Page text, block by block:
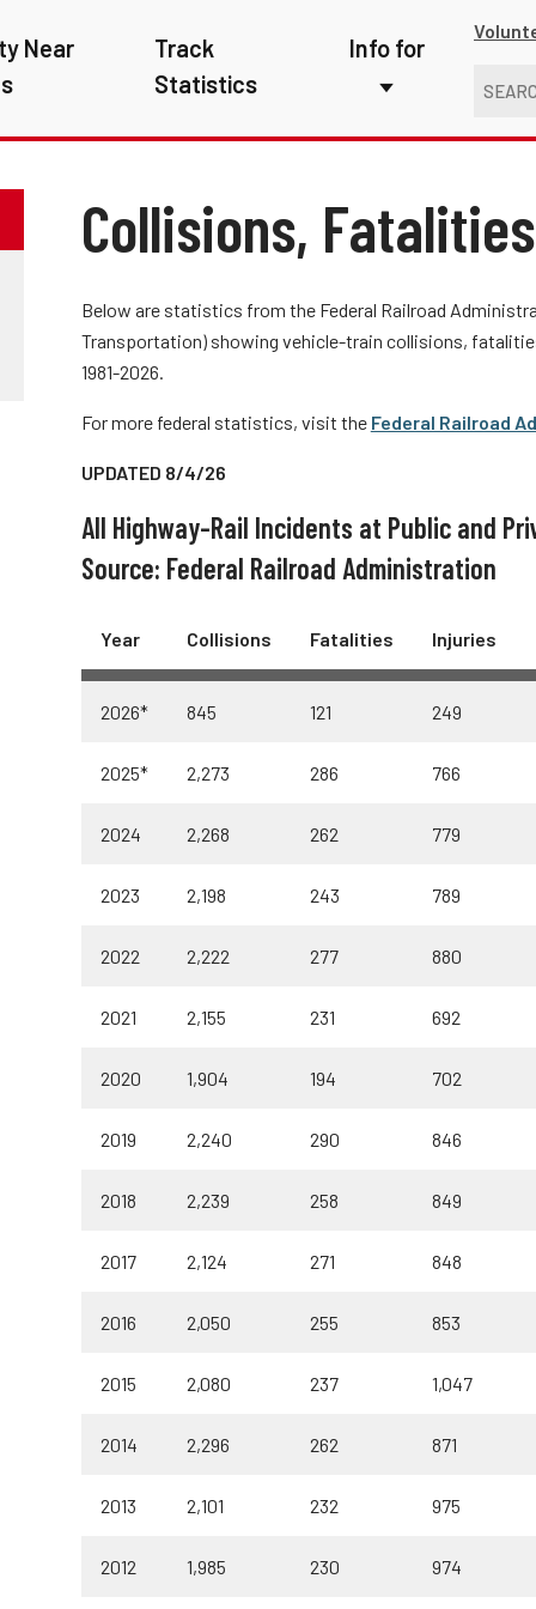
Near
Track
Statistics
Info for
First Responders
Media
Photographers
Truckers and
Farmers
Collisions,
Below are statistics from the Federal Railroad
Transportation) showing vehicle-train collisions,
1981-2026.
For more federal statistics, visit the Federal Railroad
UPDATED 8/4/26
All Highway-Rail Incidents at Public and
Source: Federal Railroad Administration
Year Collisions Fatalities Injuries
2026* 845 121 249
2025* 2,273 286 766
2024 2,268 262 779
2023 2,198 243 789
2022 2,222 277 880
2021 2,155 231 692
2020 1,904 194 702
2019 2,240 290 846
2018 2,239 258 849
2017 2,124 271 848
2016 2,050 255 853
2015 2,080 237 1,047
2014 2,296 262 871
2013 2,101 232 975
2012 1,985 230 974